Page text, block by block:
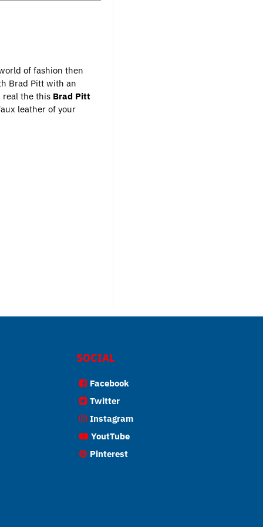
of fashion then
Brad Pitt with an
real the this Brad Pitt
leather of your
SOCIAL
Facebook
Twitter
Instagram
YoutTube
Pinterest